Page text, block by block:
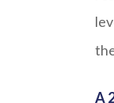
A